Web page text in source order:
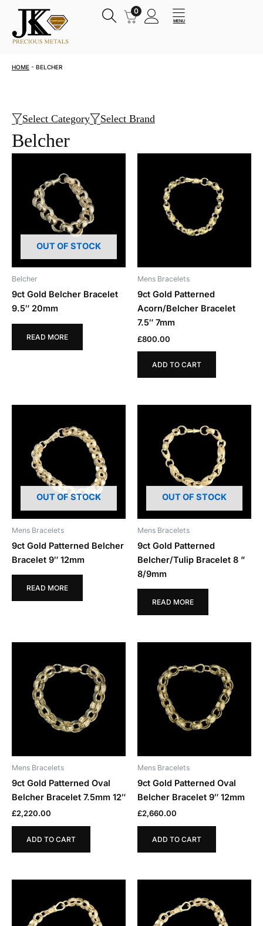
content
0 OPEN
MENU
HOME - BELCHER
Select Category Select Brand
Belcher
OUT OF STOCK
Belcher
9ct Gold Belcher Bracelet
9.5″ 20mm
READ MORE
Mens Bracelets
9ct Gold Patterned
Acorn/Belcher Bracelet
7.5″ 7mm
£800.00
ADD TO CART
OUT OF STOCK
Mens Bracelets
9ct Gold Patterned Belcher
Bracelet 9″ 12mm
READ MORE
OUT OF STOCK
Mens Bracelets
9ct Gold Patterned
Belcher/Tulip Bracelet 8 ”
8/9mm
READ MORE
Mens Bracelets
9ct Gold Patterned Oval
Belcher Bracelet 7.5mm 12″
£2,220.00
ADD TO CART
Mens Bracelets
9ct Gold Patterned Oval
Belcher Bracelet 9″ 12mm
£2,660.00
ADD TO CART